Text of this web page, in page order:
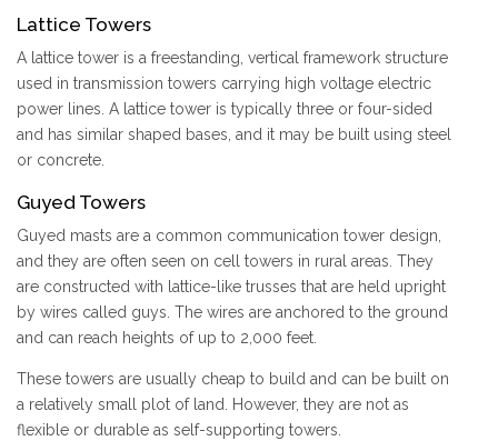
Lattice Towers
A lattice tower is a freestanding, vertical framework structure
used in transmission towers carrying high voltage electric
power lines. A lattice tower is typically three or four-sided
and has similar shaped bases, and it may be built using steel
or concrete.
Guyed Towers
Guyed masts are a common communication tower design,
and they are often seen on cell towers in rural areas. They
are constructed with lattice-like trusses that are held upright
by wires called guys. The wires are anchored to the ground
and can reach heights of up to 2,000 feet.
These towers are usually cheap to build and can be built on
a relatively small plot of land. However, they are not as
flexible or durable as self-supporting towers.